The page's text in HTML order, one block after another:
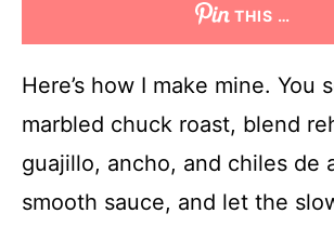
THIS …
Here’s how I make mine. You
marbled chuck roast, blend
guajillo, ancho, and chiles de
smooth sauce, and let the